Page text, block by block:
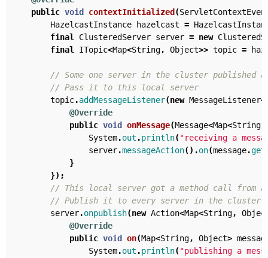
public void contextInitialized (
HazelcastInstance
hazelcast =
final
ClusteredServer server = new
final
ITopic<Map<String, Object>> topic =
// Some one server in the cluster published a
// Pass it to this local server
topic.addMessageListener(new MessageListener<
@Override
public void onMessage(Message<Map<String
System.out .println("receiving a
server.messageAction().on(message.
}
});
// This local server got a method call from all
// Publish it to every server in the cluster
server.onpublish(new Action<Map<String,
@Override
public void on(Map<String, Object>
System.out .println("publishing a